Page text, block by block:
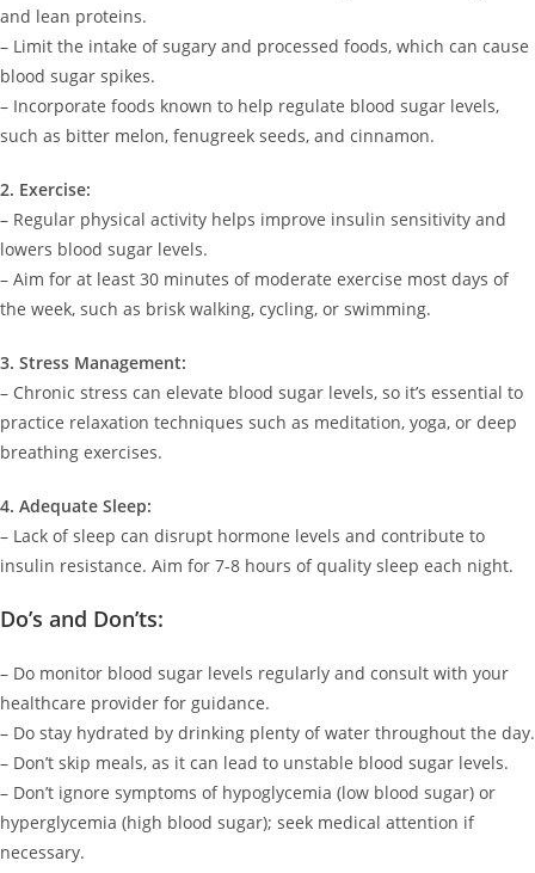
and lean proteins.
– Limit the intake of sugary and processed foods, which can cause
blood sugar spikes.
– Incorporate foods known to help regulate blood sugar levels,
such as bitter melon, fenugreek seeds, and cinnamon.
2. Exercise:
– Regular physical activity helps improve insulin sensitivity and
lowers blood sugar levels.
– Aim for at least 30 minutes of moderate exercise most days of
the week, such as brisk walking, cycling, or swimming.
3. Stress Management:
– Chronic stress can elevate blood sugar levels, so it’s essential to
practice relaxation techniques such as meditation, yoga, or deep
breathing exercises.
4. Adequate Sleep:
– Lack of sleep can disrupt hormone levels and contribute to
insulin resistance. Aim for 7-8 hours of quality sleep each night.
Do’s and Don’ts:
– Do monitor blood sugar levels regularly and consult with your
healthcare provider for guidance.
– Do stay hydrated by drinking plenty of water throughout the day.
– Don’t skip meals, as it can lead to unstable blood sugar levels.
– Don’t ignore symptoms of hypoglycemia (low blood sugar) or
hyperglycemia (high blood sugar); seek medical attention if
necessary.